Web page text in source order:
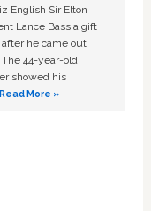
English Sir Elton
Lance Bass a gift
he came out
The 44-year-old
showed his
Read More »